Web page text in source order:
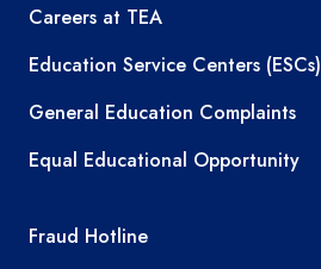
Careers at TEA
Education Service Centers (ESCs)
General Education Complaints
Equal Educational Opportunity
TEA required links
Fraud Hotline